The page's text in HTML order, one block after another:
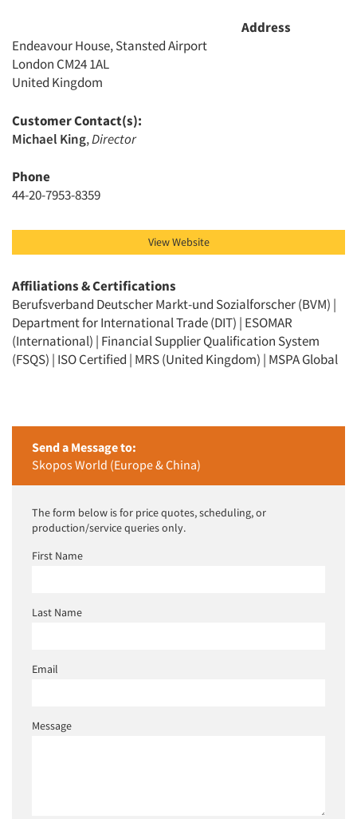
Companies
Jobs
Resources
Address
Endeavour House, Stansted Airport
London CM24 1AL
United Kingdom
Customer Contact(s):
Michael King,Director
Phone
44-20-7953-8359
View Website
Affiliations & Certifications
Berufsverband Deutscher Markt-und Sozialforscher (BVM) |
Department for International Trade (DIT) | ESOMAR
(International) | Financial Supplier Qualification System
(FSQS) | ISO Certified | MRS (United Kingdom) | MSPA Global
Send a Message to:
Skopos World (Europe & China)
The form below is for price quotes, scheduling, or
production/service queries only.
First Name
Last Name
Email
Message